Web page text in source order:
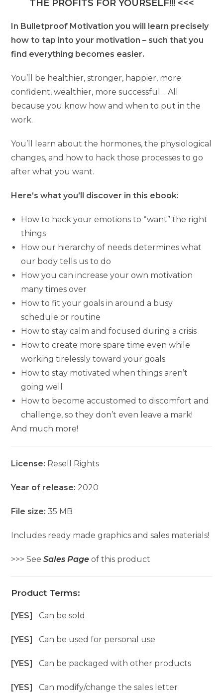
THE PROFITS FOR YOURSELF!!! <<<
In Bulletproof Motivation you will learn precisely
how to tap into your motivation – such that you
find everything becomes easier.
You’ll be healthier, stronger, happier, more
confident, wealthier, more successful… All
because you know how and when to put in the
work.
You’ll learn about the hormones, the physiological
changes, and how to hack those processes to go
after what you want.
Here’s what you’ll discover in this ebook:
How to hack your emotions to “want” the right
things
How our hierarchy of needs determines what
our body tells us to do
How you can increase your own motivation
many times over
How to fit your goals in around a busy
schedule or routine
How to stay calm and focused during a crisis
How to create more spare time even while
working tirelessly toward your goals
How to stay motivated when things aren’t
going well
How to become accustomed to discomfort and
challenge, so they don’t even leave a mark!
And much more!
License: Resell Rights
Year of release: 2020
File size:35 MB
Includes ready made graphics and sales materials!
>>> SeeSales Page of this product
Product Terms:
[YES]Can be sold
[YES]Can be used for personal use
[YES]Can be packaged with other products
[YES]Can modify/change the sales letter